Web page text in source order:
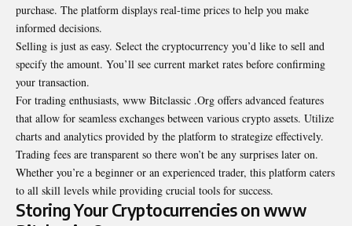
purchase. The platform displays real-time prices to help you make
informed decisions.
Selling is just as easy. Select the cryptocurrency you’d like to sell and
specify the amount. You’ll see current market rates before confirming
your transaction.
For trading enthusiasts, www Bitclassic .Org offers advanced features
that allow for seamless exchanges between various crypto assets. Utilize
charts and analytics provided by the platform to strategize effectively.
Trading fees are transparent so there won’t be any surprises later on.
Whether you’re a beginner or an experienced trader, this platform caters
to all skill levels while providing crucial tools for success.
Storing Your Cryptocurrencies on www